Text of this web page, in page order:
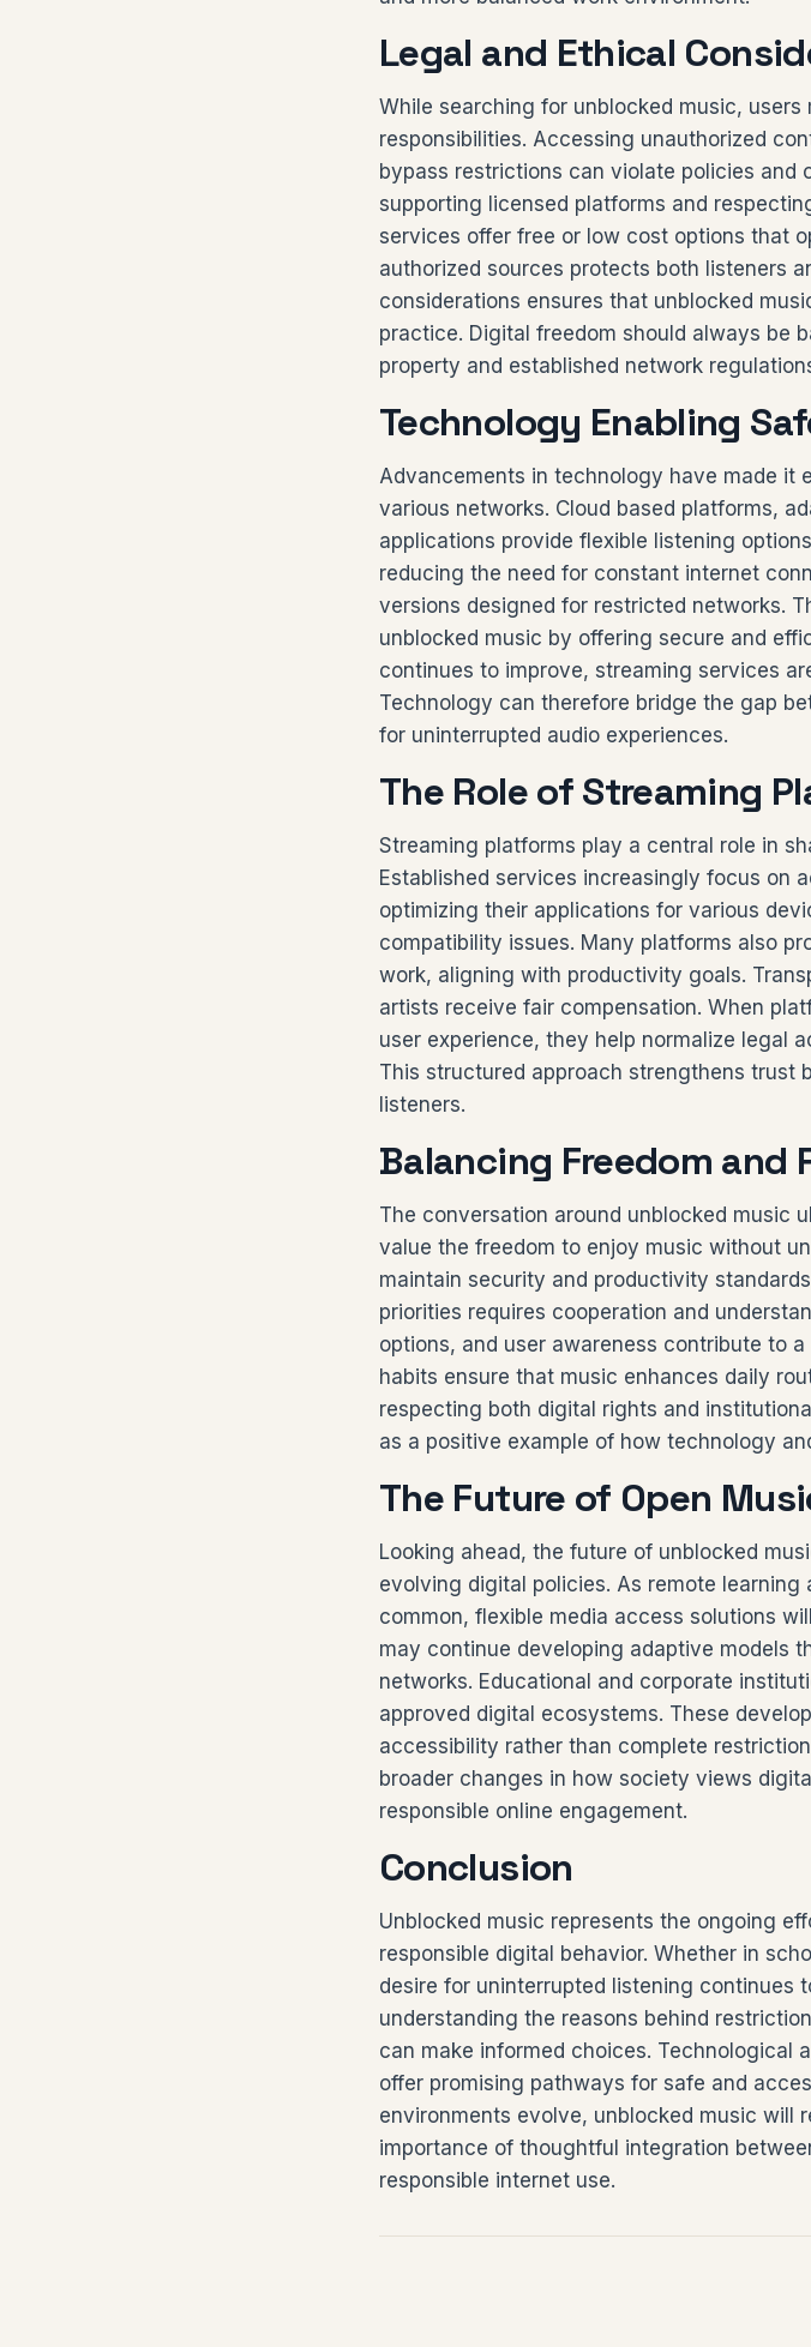
Legal and Ethical
While searching for unblocked music,
responsibilities. Accessing unauthorized
bypass restrictions can violate policies
supporting licensed platforms and
services offer free or low cost options that
authorized sources protects both listeners
considerations ensures that unblocked
practice. Digital freedom should always be
property and established network
Technology Enabling
Advancements in technology have made it
various networks. Cloud based platforms,
applications provide flexible listening
reducing the need for constant internet
versions designed for restricted networks.
unblocked music by offering secure and
continues to improve, streaming services
Technology can therefore bridge the gap
for uninterrupted audio experiences.
The Role of Streaming
Streaming platforms play a central role in
Established services increasingly focus on
optimizing their applications for various
compatibility issues. Many platforms also
work, aligning with productivity goals.
artists receive fair compensation. When
user experience, they help normalize legal
This structured approach strengthens trust
listeners.
Balancing Freedom and
The conversation around unblocked music
value the freedom to enjoy music without
maintain security and productivity
priorities requires cooperation and
options, and user awareness contribute to
habits ensure that music enhances daily
respecting both digital rights and
as a positive example of how technology
The Future of Open
Looking ahead, the future of unblocked
evolving digital policies. As remote
common, flexible media access solutions
may continue developing adaptive models
networks. Educational and corporate
approved digital ecosystems. These
accessibility rather than complete
broader changes in how society views
responsible online engagement.
Conclusion
Unblocked music represents the ongoing
responsible digital behavior. Whether in
desire for uninterrupted listening continues
understanding the reasons behind
can make informed choices. Technological
offer promising pathways for safe and
environments evolve, unblocked music will
importance of thoughtful integration
responsible internet use.